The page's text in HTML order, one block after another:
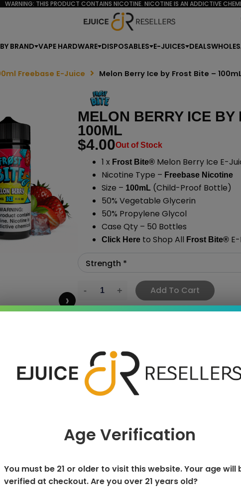
WARNING: THIS PRODUCT CONTAINS NICOTINE. NICOTINE IS AN ADDICTIVE
BRAND VAPE HARDWARE DISPOSABLES E-JUICES DEALS
Freebase E-Juice Melon Berry Ice by Frost Bite –
›
MELON BERRY ICE BY
100ML
$4.00Out of Stock
1 x Frost Bite®Melon Berry Ice E-
Nicotine Type – Freebase Nicotine
Size – 100mL(Child-Proof Bottle)
50% Vegetable Glycerin
50% Propylene Glycol
Case Qty – 50 Bottles
Click Hereto Shop All Frost Bite®E-
Add To Cart
& SAVE MORE!
Age Verification
You must be 21 or older to visit this website. Your age will
verified at checkout. Are you over 21 years old?